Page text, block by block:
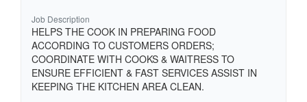
Job Description
HELPS THE COOK IN PREPARING FOOD
ACCORDING TO CUSTOMERS ORDERS;
COORDINATE WITH COOKS & WAITRESS TO
ENSURE EFFICIENT & FAST SERVICES ASSIST IN
KEEPING THE KITCHEN AREA CLEAN.